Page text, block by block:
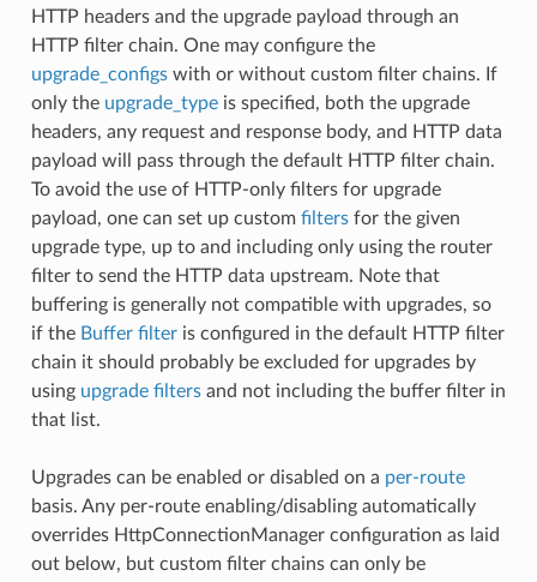
HTTP headers and the upgrade payload through an
HTTP filter chain. One may configure the
upgrade_configswith or without custom filter chains. If
only the upgrade_typeis specified, both the upgrade
headers, any request and response body, and HTTP data
payload will pass through the default HTTP filter chain.
To avoid the use of HTTP-only filters for upgrade
payload, one can set up custom filtersfor the given
upgrade type, up to and including only using the router
filter to send the HTTP data upstream. Note that
buffering is generally not compatible with upgrades, so
if the Buffer filteris configured in the default HTTP filter
chain it should probably be excluded for upgrades by
using upgrade filtersand not including the buffer filter in
that list.
Upgrades can be enabled or disabled on a per-route
basis. Any per-route enabling/disabling automatically
overrides HttpConnectionManager configuration as laid
out below, but custom filter chains can only be